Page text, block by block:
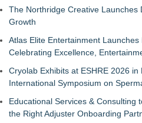
The Northridge Creative Launches
Growth
Atlas Elite Entertainment
Celebrating Excellence,
Cryolab Exhibits at ESHRE 2026
International Symposium on
Educational Services & Consulting
the Right Adjuster Onboarding